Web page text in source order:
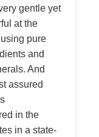
gentle yet
at the
pure
and
And
assured
in the
in a state-